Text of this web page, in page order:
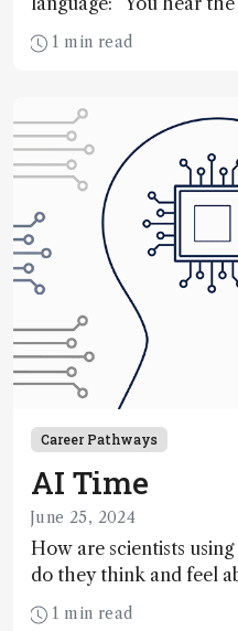
without understanding
1 min read
Career Pathways
AI Time
June 25, 2024
How are scientists
do they think and feel
1 min read